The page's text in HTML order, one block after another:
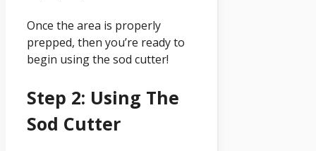
Once the area is properly
prepped, then you’re ready to
begin using the sod cutter!
Step 2: Using The
Sod Cutter